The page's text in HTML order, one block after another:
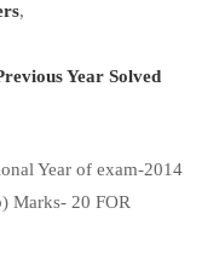
,
Year Solved
Year of exam-2014
Marks- 20 FOR